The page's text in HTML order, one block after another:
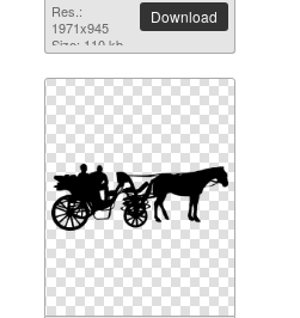
Res.:
1971x945
Size: 110 kb
Download